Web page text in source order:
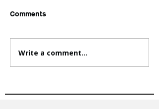
AVATAR KIDS CLUB DAY
CAMP – WHAT. A. DAY!
Comments
Write a comment...